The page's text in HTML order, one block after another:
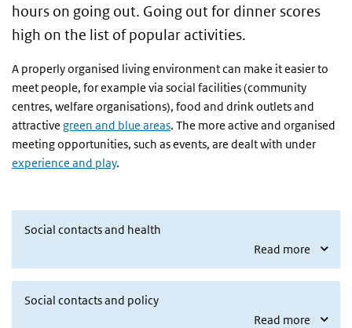
hours on going out. Going out for dinner scores
high on the list of popular activities.
A properly organised living environment can make it easier to
meet people, for example via social facilities (community
centres, welfare organisations), food and drink outlets and
attractive green and blue areas. The more active and organised
meeting opportunities, such as events, are dealt with under
experience and play.
Social contacts and health
Read more
Social contacts and policy
Read more